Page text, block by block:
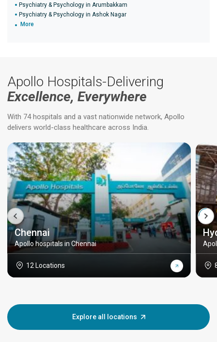
Psychiatry & Psychology in Arumbakkam
Psychiatry & Psychology in Ashok Nagar
More
Apollo Hospitals-Delivering
Excellence, Everywhere
With 74 hospitals and a vast nationwide network, Apollo
delivers world-class healthcare across India.
Chennai
Apollo hospitals in Chennai
12 Locations
Explore all locations